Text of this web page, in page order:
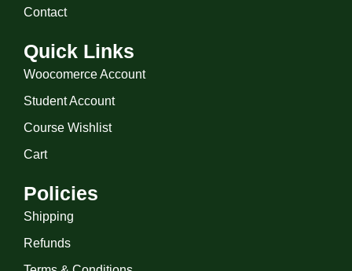
Contact
Quick Links
Woocomerce Account
Student Account
Course Wishlist
Cart
Policies
Shipping
Refunds